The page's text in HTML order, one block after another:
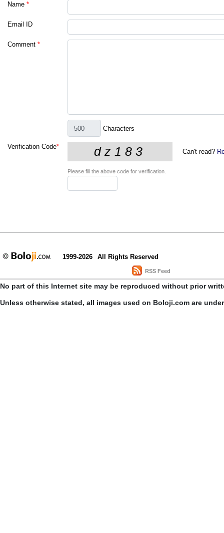
Name *
Email ID
Comment *
Characters
Verification Code*
Can't read?
Please fill the above code for verification.
1999-2026 All Rights Reserved
RSS Feed
No part of this Internet site may be reproduced without prior
Unless otherwise stated, all images used on Boloji.com are